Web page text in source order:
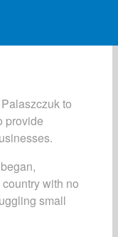
to
provide
with no
small